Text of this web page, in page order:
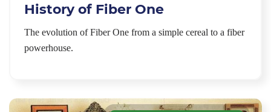
History of Fiber One
The evolution of Fiber One from a simple cereal to a fiber
powerhouse.